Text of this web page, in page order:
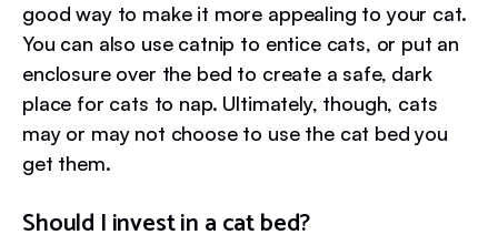
good way to make it more appealing to your cat.
You can also use catnip to entice cats, or put an
enclosure over the bed to create a safe, dark
place for cats to nap. Ultimately, though, cats
may or may not choose to use the cat bed you
get them.
Should I invest in a cat bed?